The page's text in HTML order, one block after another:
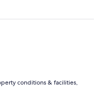
conditions & facilities,